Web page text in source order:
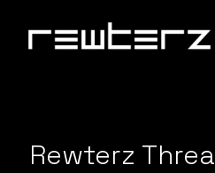
Rewterz